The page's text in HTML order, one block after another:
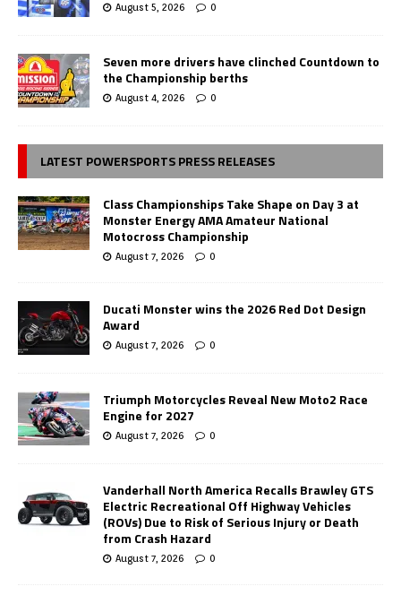
August 5, 2026 0
Seven more drivers have clinched Countdown to
the Championship berths
August 4, 2026 0
LATEST POWERSPORTS PRESS RELEASES
Class Championships Take Shape on Day 3 at
Monster Energy AMA Amateur National
Motocross Championship
August 7, 2026 0
Ducati Monster wins the 2026 Red Dot Design
Award
August 7, 2026 0
Triumph Motorcycles Reveal New Moto2 Race
Engine for 2027
August 7, 2026 0
Vanderhall North America Recalls Brawley GTS
Electric Recreational Off Highway Vehicles
(ROVs) Due to Risk of Serious Injury or Death
from Crash Hazard
August 7, 2026 0